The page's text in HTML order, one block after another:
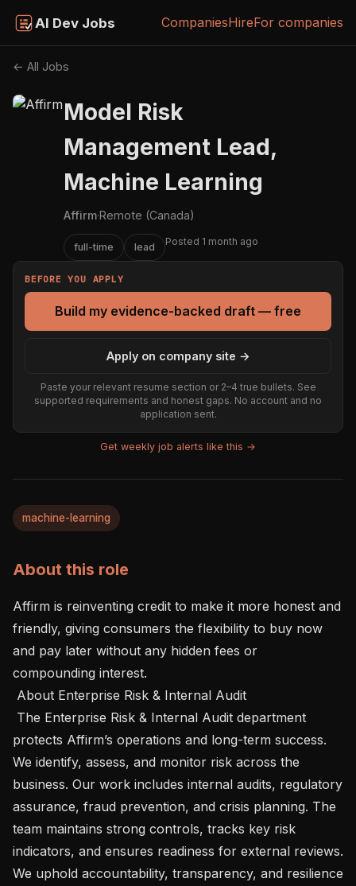
AI Dev Jobs CompaniesHireFor companies
← All Jobs
Model Risk
Management Lead,
Machine Learning
Affirm·Remote (Canada)
full-time lead Posted 1 month ago
BEFORE YOU APPLY
Build my evidence-backed draft — free
Apply on company site →
Paste your relevant resume section or 2–4 true bullets. See
supported requirements and honest gaps. No account and no
application sent.
Get weekly job alerts like this →
machine-learning
About this role
Affirm is reinventing credit to make it more honest and
friendly, giving consumers the flexibility to buy now
and pay later without any hidden fees or
compounding interest.
protects Affirm’s operations and long-term success.
We identify, assess, and monitor risk across the
business. Our work includes internal audits, regulatory
assurance, fraud prevention, and crisis planning. The
team maintains strong controls, tracks key risk
indicators, and ensures readiness for external reviews.
We uphold accountability, transparency, and resilience